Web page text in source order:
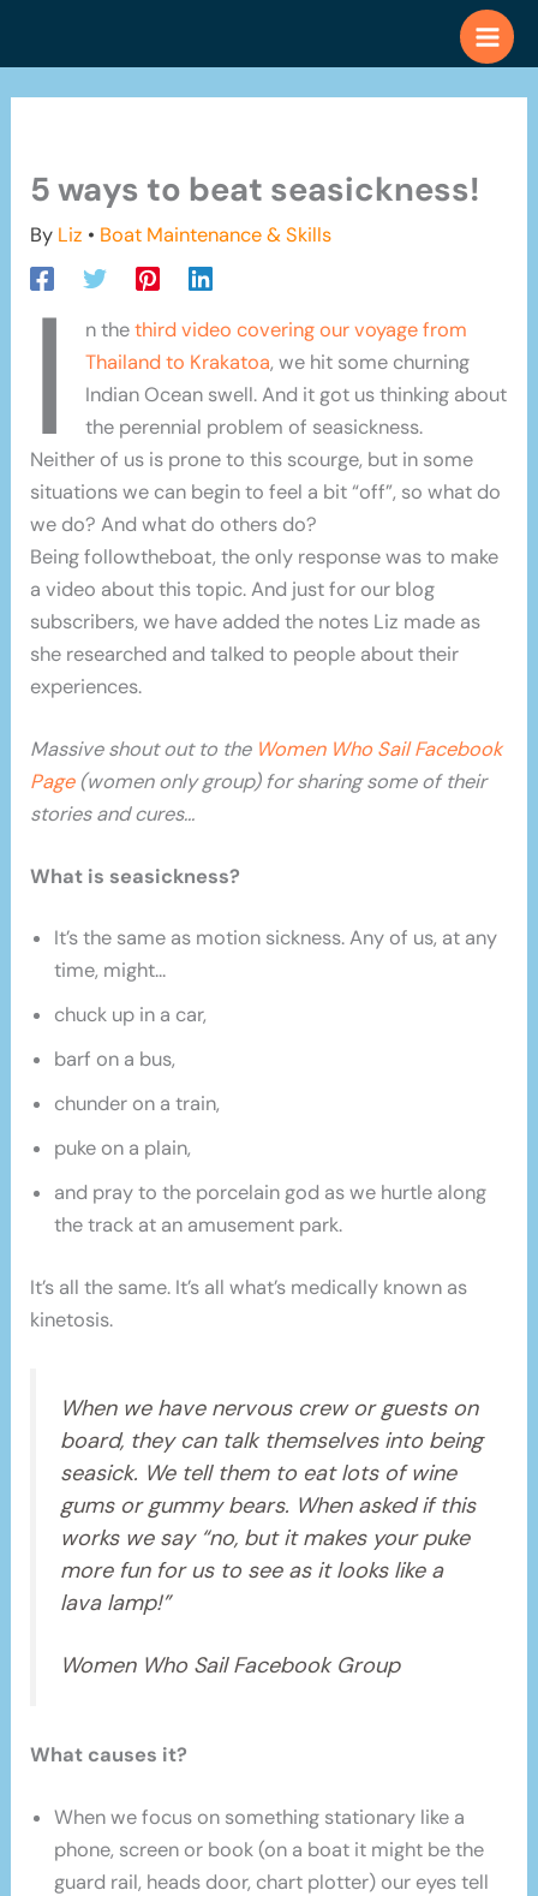
5 ways to beat seasickness!
By Liz • Boat Maintenance & Skills
I n thethird video covering our voyage from
Thailand to Krakatoa, we hit some churning
Indian Ocean swell. And it got us thinking about
the perennial problem of seasickness.
Neither of us is prone to this scourge, but in some
situations we can begin to feel a bit “off”, so what do
we do? And what do others do?
Being followtheboat, the only response was to make
a video about this topic. And just for our blog
subscribers, we have added the notes Liz made as
she researched and talked to people about their
experiences.
Massive shout out to the Women Who Sail Facebook
Page(women only group) for sharing some of their
stories and cures…
What is seasickness?
It’s the same as motion sickness. Any of us, at any
time, might…
chuck up in a car,
barf on a bus,
chunder on a train,
puke on a plain,
and pray to the porcelain god as we hurtle along
the track at an amusement park.
It’s all the same. It’s all what’s medically known as
kinetosis.
When we have nervous crew or guests on
board, they can talk themselves into being
seasick. We tell them to eat lots of wine
gums or gummy bears. When asked if this
works we say “no, but it makes your puke
more fun for us to see as it looks like a
lava lamp!”
Women Who Sail Facebook Group
What causes it?
When we focus on something stationary like a
phone, screen or book (on a boat it might be the
guard rail, heads door, chart plotter) our eyes tell